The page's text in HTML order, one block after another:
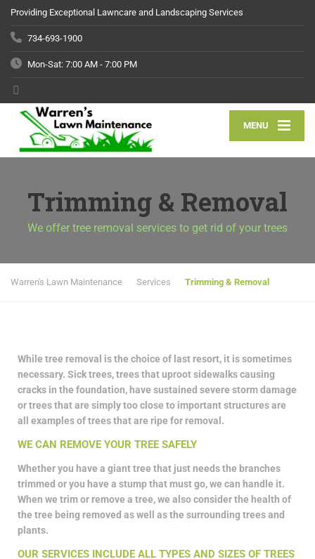
Providing Exceptional Lawncare and Landscaping Services
734-693-1900
Mon-Sat: 7:00 AM - 7:00 PM
MENU
Trimming & Removal
We offer tree removal services to get rid of your trees
Warren's Lawn Maintenance Services Trimming & Removal
While tree removal is the choice of last resort, it is sometimes
necessary. Sick trees, trees that uproot sidewalks causing
cracks in the foundation, have sustained severe storm damage
or trees that are simply too close to important structures are
all examples of trees that are ripe for removal.
WE CAN REMOVE YOUR TREE SAFELY
Whether you have a giant tree that just needs the branches
trimmed or you have a stump that must go, we can handle it.
When we trim or remove a tree, we also consider the health of
the tree being removed as well as the surrounding trees and
plants.
OUR SERVICES INCLUDE ALL TYPES AND SIZES OF TREES